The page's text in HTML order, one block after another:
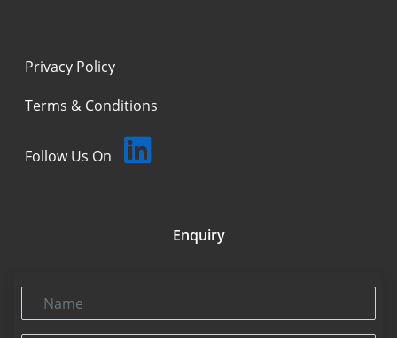
Privacy Policy
Terms & Conditions
Follow Us On
Enquiry
Name